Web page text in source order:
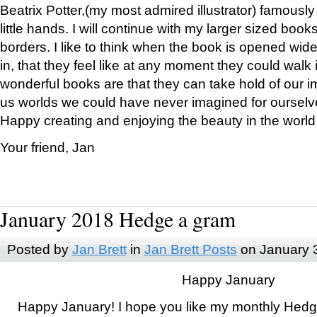
Beatrix Potter,(my most admired illustrator)
little hands. I will continue with my larger sized
borders. I like to think when the book is opened
in, that they feel like at any moment they could walk
wonderful books are that they can take hold of our
us worlds we could have never imagined for
Happy creating and enjoying the beauty in the
Your friend, Jan
January 2018 Hedge a gram
Posted by Jan Brettin Jan Brett Posts on January
Happy January
Happy January! I hope you like my monthly